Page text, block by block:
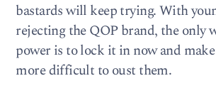
bastards will keep trying. With
rejecting the QOP brand, the only
power is to lock it in now and
more difficult to oust them.